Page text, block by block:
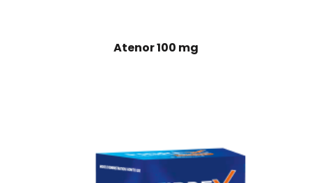
Atenor 100 mg